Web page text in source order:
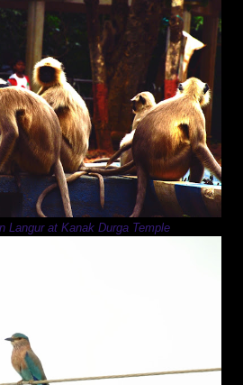
Langur at Kanak Durga Temple